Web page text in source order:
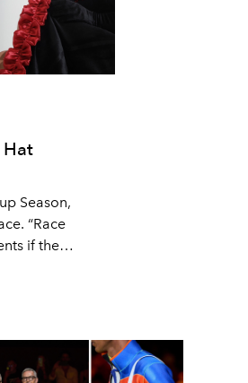
Hat
Season,
“Race
if the
and